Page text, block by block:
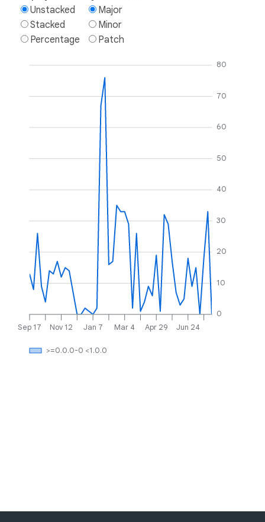
Unstacked
Stacked
Percentage
Major
Minor
Patch
Sep 17 Nov 12 Jan 7 Mar 4 Apr 29 Jun 24
0
10
20
30
40
50
60
70
80
>=0.0.0-0 <1.0.0